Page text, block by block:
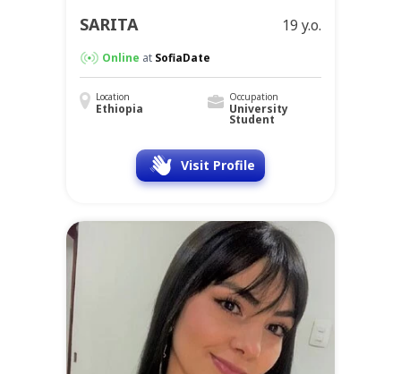
SARITA 19 y.o.
Online at SofiaDate
Location
Ethiopia
Occupation
University
Student
Visit Profile